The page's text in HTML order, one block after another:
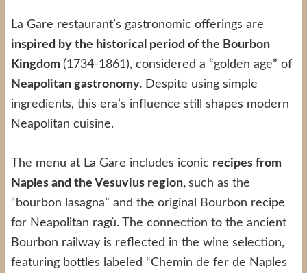
La Gare restaurant’s gastronomic offerings are
inspired by the historical period of the Bourbon
Kingdom (1734-1861), considered a “golden age” of
Neapolitan gastronomy. Despite using simple
ingredients, this era’s influence still shapes modern
Neapolitan cuisine.
The menu at La Gare includes iconic recipes from
Naples and the Vesuvius region, such as the
“bourbon lasagna” and the original Bourbon recipe
for Neapolitan ragù. The connection to the ancient
Bourbon railway is reflected in the wine selection,
featuring bottles labeled “Chemin de fer de Naples